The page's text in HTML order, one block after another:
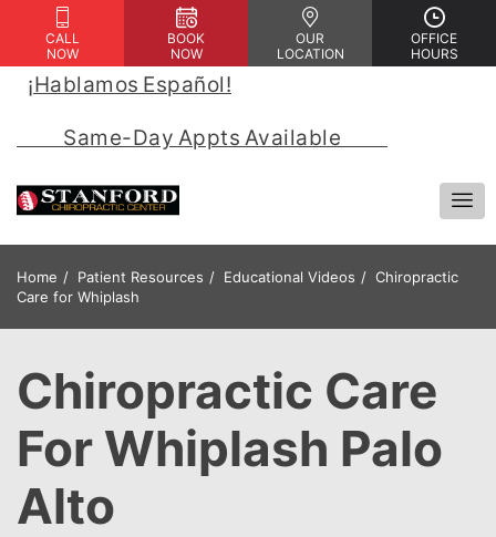
CALL
NOW
BOOK
NOW
OUR
LOCATION
OFFICE
HOURS
¡Hablamos Español!
            Same-Day Appts Available
Home Patient Resources Educational Videos
Chiropractic
Care for Whiplash
Chiropractic Care
For Whiplash Palo
Alto